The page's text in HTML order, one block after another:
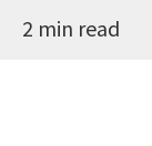
2 min read